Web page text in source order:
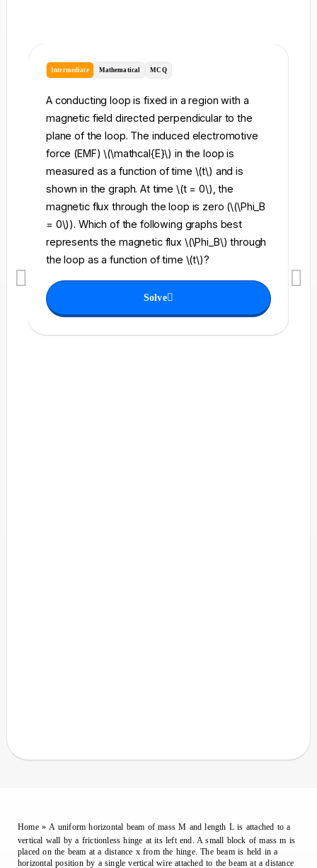
Intermediate Mathematical MCQ
A conducting loop is fixed in a region with a
magnetic field directed perpendicular to the
plane of the loop. The induced electromotive
force (EMF) \(\mathcal{E}\) in the loop is
measured as a function of time \(t\) and is
shown in the graph. At time \(t = 0\), the
magnetic flux through the loop is zero (\(\Phi_B
= 0\)). Which of the following graphs best
represents the magnetic flux \(\Phi_B\) through
the loop as a function of time \(t\)?
Solve
Home»A uniform horizontal beam of mass M and length L is attached to a
vertical wall by a frictionless hinge at its left end. A small block of mass m is
placed on the beam at a distance x from the hinge. The beam is held in a
horizontal position by a single vertical wire attached to the beam at a distance